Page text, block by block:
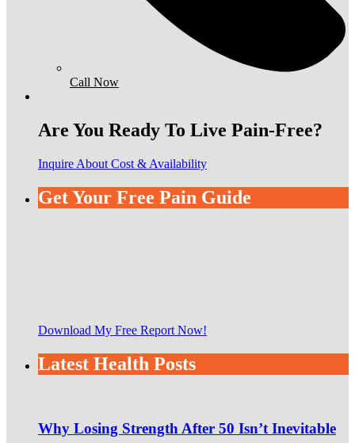
Call Now
Are You Ready To Live Pain-Free?
Inquire About Cost & Availability
Get Your Free Pain Guide
Download My Free Report Now!
Latest Health Posts
Why Losing Strength After 50 Isn’t Inevitable